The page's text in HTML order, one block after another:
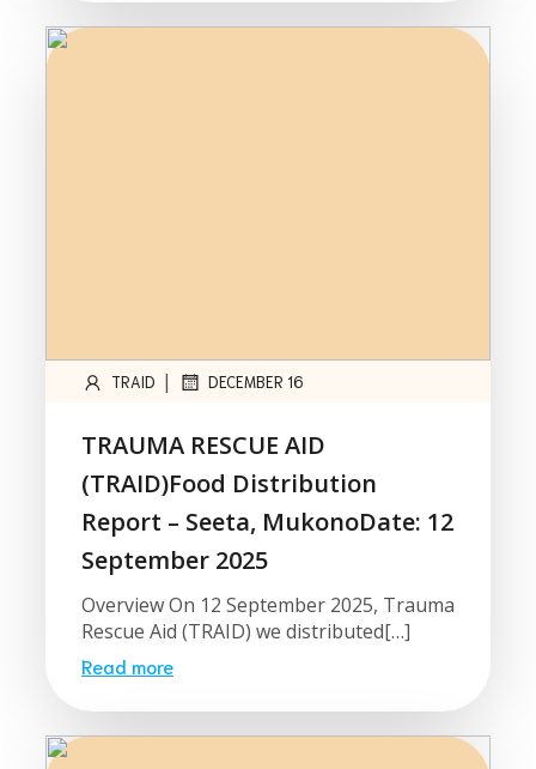
TRAID | DECEMBER 16
TRAUMA RESCUE AID
(TRAID)Food Distribution
Report – Seeta, MukonoDate: 12
September 2025
Overview On 12 September 2025, Trauma
Rescue Aid (TRAID) we distributed[…]
Read more